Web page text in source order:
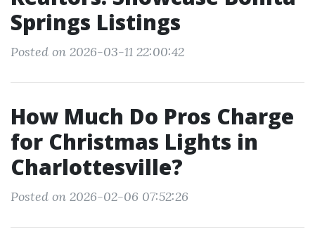
Springs Listings
Posted on 2026-03-11 22:00:42
How Much Do Pros Charge
for Christmas Lights in
Charlottesville?
Posted on 2026-02-06 07:52:26